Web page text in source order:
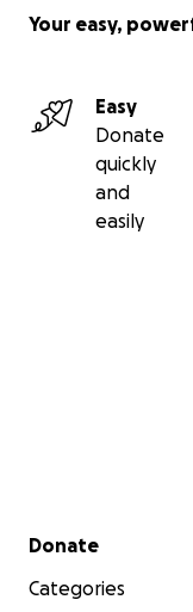
Your easy,
Easy
Donate
quickly
and
easily
Secondary menu
Donate
Categories